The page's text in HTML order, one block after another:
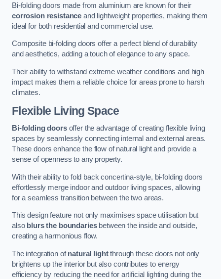
Bi-folding doors made from aluminium are known for their
corrosion resistance and lightweight properties, making them
ideal for both residential and commercial use.
Composite bi-folding doors offer a perfect blend of durability
and aesthetics, adding a touch of elegance to any space.
Their ability to withstand extreme weather conditions and high
impact makes them a reliable choice for areas prone to harsh
climates.
Flexible Living Space
Bi-folding doorsoffer the advantage of creating flexible living
spaces by seamlessly connecting internal and external areas.
These doors enhance the flow of natural light and provide a
sense of openness to any property.
With their ability to fold back concertina-style, bi-folding doors
effortlessly merge indoor and outdoor living spaces, allowing
for a seamless transition between the two areas.
This design feature not only maximises space utilisation but
also blurs the boundariesbetween the inside and outside,
creating a harmonious flow.
The integration ofnatural lightthrough these doors not only
brightens up the interior but also contributes to energy
efficiency by reducing the need for artificial lighting during the